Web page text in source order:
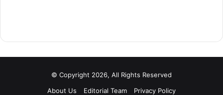
© Copyright 2026, All Rights Reserved
About Us
Editorial Team
Privacy Policy